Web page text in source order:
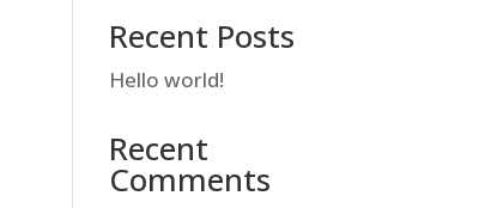
Recent Posts
Hello world!
Recent
Comments